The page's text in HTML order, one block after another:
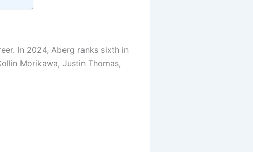
In 2024, Aberg ranks sixth in
Morikawa, Justin Thomas,